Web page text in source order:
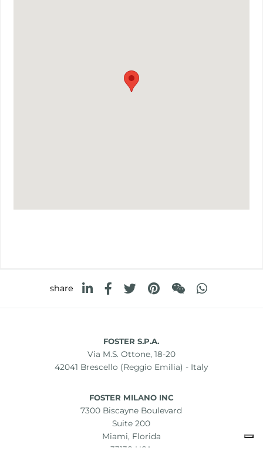
share
FOSTER S.P.A.
Via M.S. Ottone, 18-20
42041 Brescello (Reggio Emilia) - Italy
FOSTER MILANO INC
7300 Biscayne Boulevard
Suite 200
Miami, Florida
33138 USA